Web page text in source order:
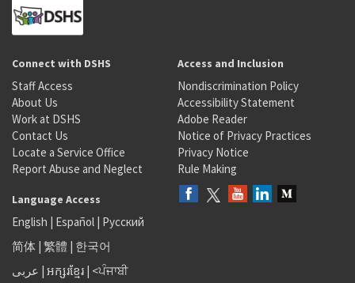
Connect with DSHS
Staff Access
About Us
Work at DSHS
Contact Us
Locate a Service Office
Report Abuse and Neglect
Access and Inclusion
Nondiscrimination Policy
Accessibility Statement
Adobe Reader
Notice of Privacy Practices
Privacy Notice
Rule Making
Language Access
English | Español | Русский
简体 | 繁體 | 한국어
عربى | អក្សរខ្មែរ | <ਪੰਜਾਬੀ